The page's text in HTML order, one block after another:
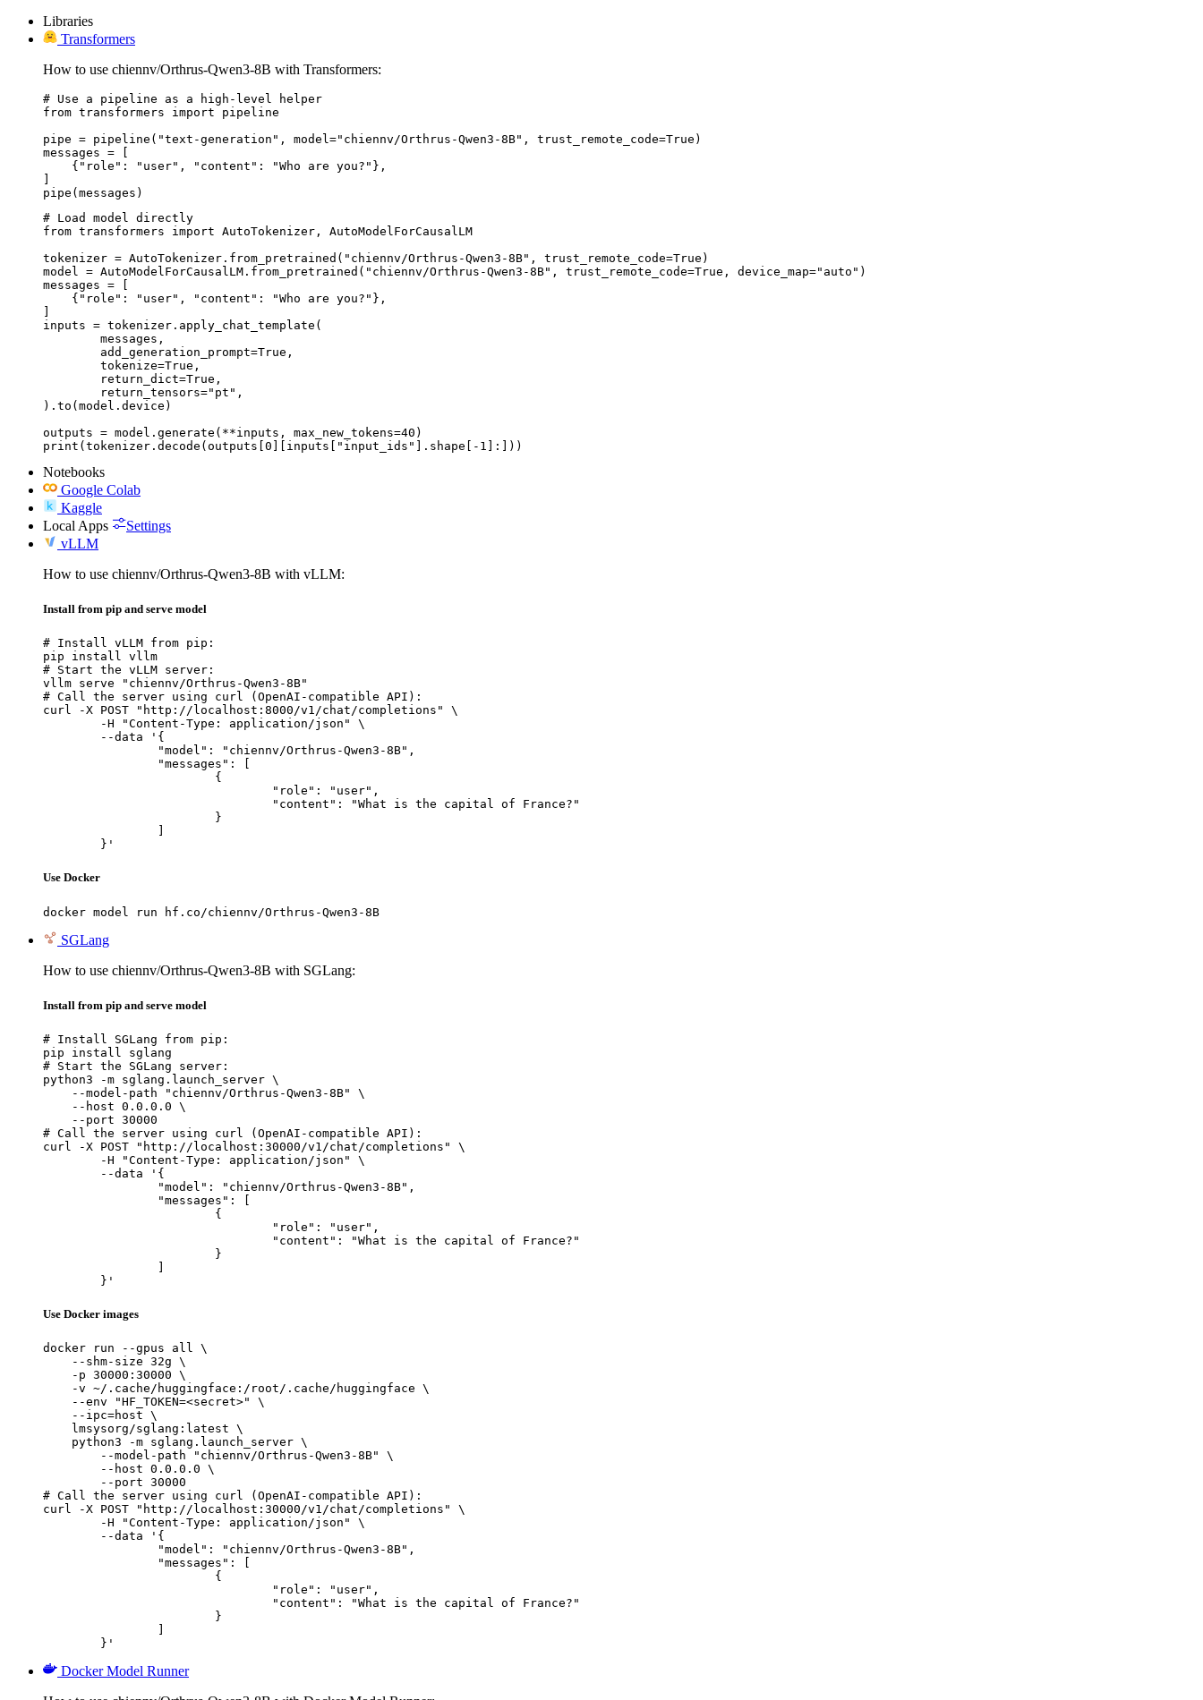
Libraries
Transformers
How to use chiennv/Orthrus-Qwen3-8B with Transformers:
# Use a pipeline as a high-level helper
from transformers import pipeline
pipe = pipeline("text-generation", model="chiennv/Orthrus-Qwen3-8B", trust_remote_code=True)
messages = [
    {"role": "user", "content": "Who are you?"},
pipe(messages)
# Load model directly
from transformers import AutoTokenizer, AutoModelForCausalLM
tokenizer = AutoTokenizer.from_pretrained("chiennv/Orthrus-Qwen3-8B", trust_remote_code=True)
model = AutoModelForCausalLM.from_pretrained("chiennv/Orthrus-Qwen3-8B", trust_remote_code=True, device_map="auto")
messages = [
    {"role": "user", "content": "Who are you?"},
inputs = tokenizer.apply_chat_template(
).to(model.device)
outputs = model.generate(**inputs, max_new_tokens=40)
print(tokenizer.decode(outputs[0][inputs["input_ids"].shape[-1]:]))
Notebooks
Google Colab
Kaggle
Local Apps
Settings
vLLM
How to use chiennv/Orthrus-Qwen3-8B with vLLM:
Install from pip and serve model
# Install vLLM from pip:
pip install vllm
# Start the vLLM server:
vllm serve "chiennv/Orthrus-Qwen3-8B"
# Call the server using curl (OpenAI-compatible API):
curl -X POST "http://localhost:8000/v1/chat/completions" \
	}'
Use Docker
docker model run hf.co/chiennv/Orthrus-Qwen3-8B
SGLang
How to use chiennv/Orthrus-Qwen3-8B with SGLang:
Install from pip and serve model
# Install SGLang from pip:
pip install sglang
# Start the SGLang server:
python3 -m sglang.launch_server \
    --model-path "chiennv/Orthrus-Qwen3-8B" \
    --host 0.0.0.0 \
    --port 30000
# Call the server using curl (OpenAI-compatible API):
curl -X POST "http://localhost:30000/v1/chat/completions" \
	}'
Use Docker images
docker run --gpus all \
    --shm-size 32g \
    -p 30000:30000 \
    -v ~/.cache/huggingface:/root/.cache/huggingface \
    --env "HF_TOKEN=<secret>" \
    --ipc=host \
    lmsysorg/sglang:latest \
    python3 -m sglang.launch_server \
        --model-path "chiennv/Orthrus-Qwen3-8B" \
        --host 0.0.0.0 \
        --port 30000
# Call the server using curl (OpenAI-compatible API):
curl -X POST "http://localhost:30000/v1/chat/completions" \
	}'
Docker Model Runner